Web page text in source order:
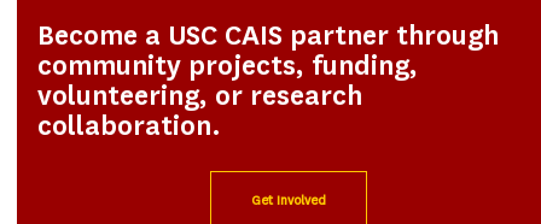
Become a USC CAIS partner through
community projects, funding,
volunteering, or research
collaboration.
Get Involved